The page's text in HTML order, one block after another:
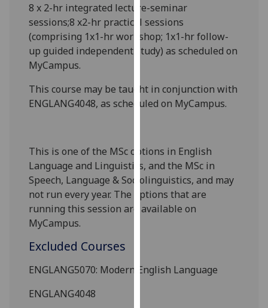
I'm
happy
with
analytics
recorded
I do not
data
recorded
Personalised
advertising
personalised
ads
8 x 2-hr integrated lecture-seminar
sessions;8 x2-hr practical sessions
(comprising 1x1-hr workshop; 1x1-hr follow-
up guided independent study) as scheduled on
MyCampus.
This course may be taught in conjunction with
ENGLANG4048, as scheduled on MyCampus.
This is one of the MSc options in English
Language and Linguistics, and the MSc in
Speech, Language & Sociolinguistics, and may
not run every year. The options that are
running this session are available on
MyCampus.
Excluded Courses
ENGLANG5070: Modern English Language
ENGLANG4048